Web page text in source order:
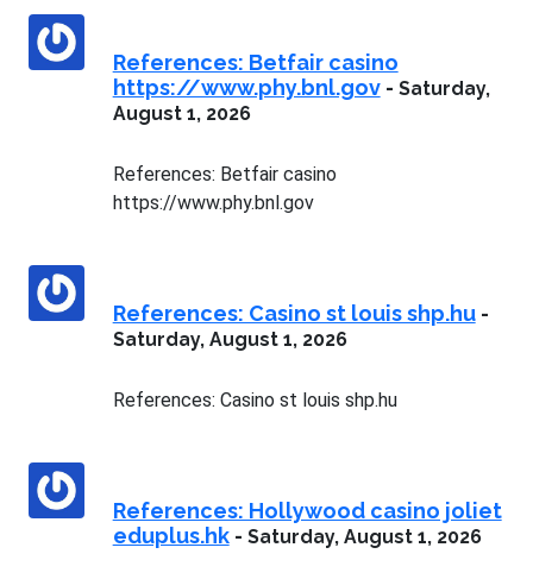
References: Betfair casino
https://www.phy.bnl.gov- Saturday,
August 1, 2026
References: Betfair casino
https://www.phy.bnl.gov
References: Casino st louis shp.hu-
Saturday, August 1, 2026
References: Casino st louis shp.hu
References: Hollywood casino joliet
eduplus.hk- Saturday, August 1, 2026